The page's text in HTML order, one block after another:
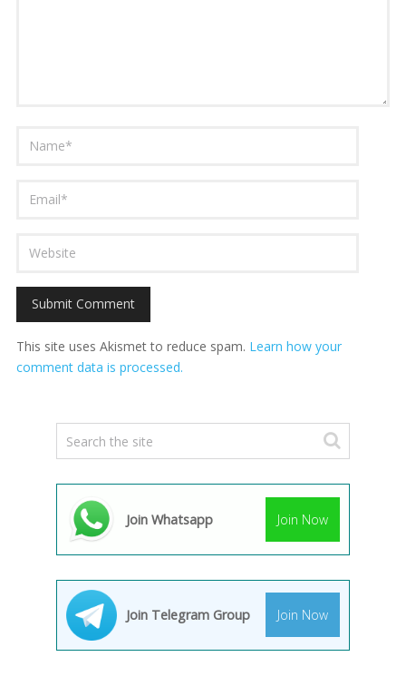
This site uses Akismet to reduce spam. Learn how your
comment data is processed.
Join Whatsapp Join Now
Join Telegram Group Join Now